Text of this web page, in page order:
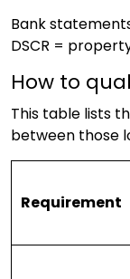
Bank
DSCR =
How to
This table lists
between those
Requirement